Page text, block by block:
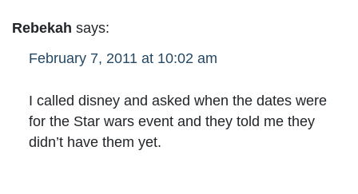
Rebekah says:
February 7, 2011 at 10:02 am
I called disney and asked when the dates were
for the Star wars event and they told me they
didn’t have them yet.